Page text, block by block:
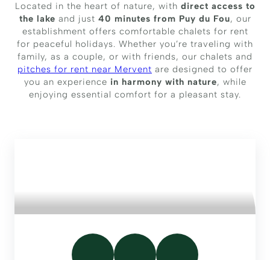
Located in the heart of nature, with direct access to
the lake and just 40 minutes from Puy du Fou, our
establishment offers comfortable chalets for rent
for peaceful holidays. Whether you’re traveling with
family, as a couple, or with friends, our chalets and
pitches for rent near Mervent are designed to offer
you an experience in harmony with nature, while
enjoying essential comfort for a pleasant stay.